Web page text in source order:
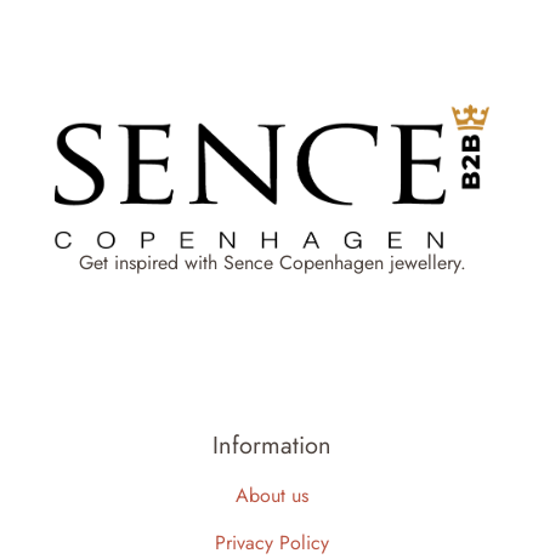
Get inspired with Sence Copenhagen jewellery.
Information
About us
Privacy Policy